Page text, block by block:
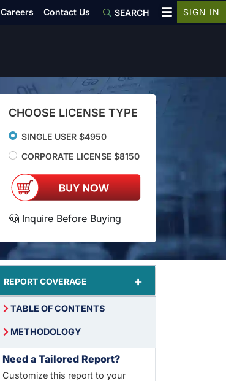
CHOOSE LICENSE TYPE
SINGLE USER $4950
CORPORATE LICENSE $8150
Inquire Before Buying
REPORT COVERAGE +
TABLE OF CONTENTS
METHODOLOGY
Need a Tailored Report?
Customize this report to your
Careers Contact Us SEARCH SIGN IN